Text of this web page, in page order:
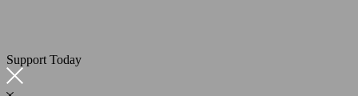
Support Today